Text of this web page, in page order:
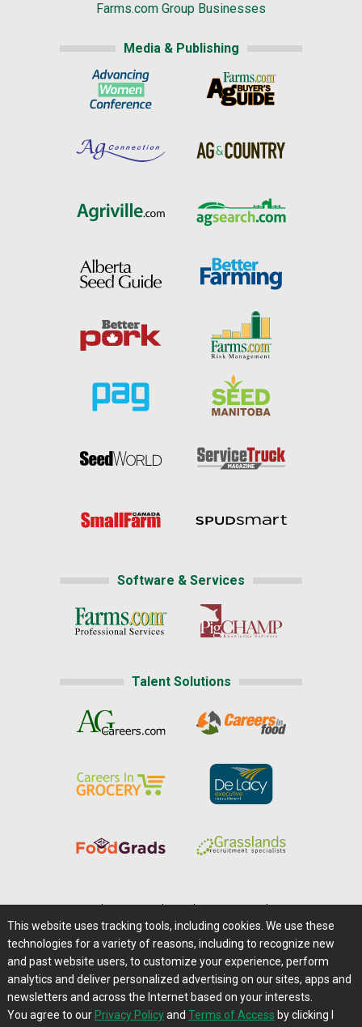
Farms.com Group Businesses
Media & Publishing
Software & Services
Talent Solutions
Careers@Farms.com | Terms of Access
Privacy Policy | Comments/Feedback/Questions?
Contact Us|Farms.com RSS Feeds
This website uses tracking tools, including cookies. We use these
technologies for a variety of reasons, including to recognize new
and past website users, to customize your experience, perform
analytics and deliver personalized advertising on our sites, apps and
newsletters and across the Internet based on your interests.
You agree to our Privacy Policyand Terms of Access by clicking I